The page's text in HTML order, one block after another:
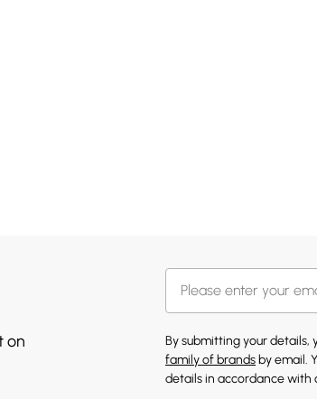
on
By submitting your details,
family of brands by email.
details in accordance with